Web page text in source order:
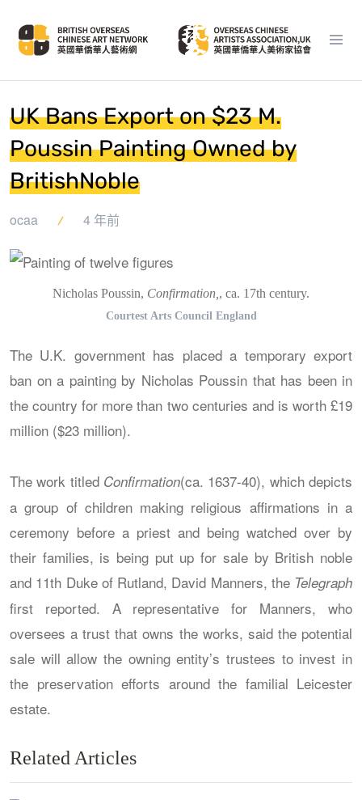
UK Bans Export on $23 M.
Poussin Painting Owned by
BritishNoble
ocaa 4 年前
Nicholas Poussin, Confirmation, , ca. 17th century.
Courtest Arts Council England
The U.K. government has placed a temporary export
ban on a painting by Nicholas Poussin that has been in
the country for more than two centuries and is worth £19
million ($23 million).
The work titled Confirmation(ca. 1637-40), which depicts
a group of children making religious affirmations in a
ceremony before a priest and being watched over by
their families, is being put up for sale by British noble
and 11th Duke of Rutland, David Manners, theTelegraph
first reported. A representative for Manners, who
oversees a trust that owns the works, said the potential
sale will allow the owning entity’s trustees to invest in
the preservation efforts around the familial Leicester
estate.
Related Articles